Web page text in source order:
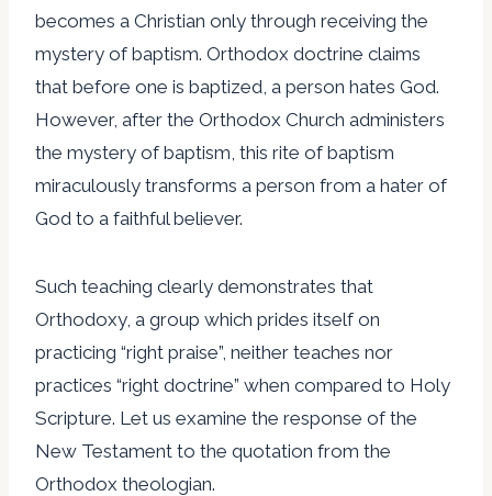
becomes a Christian only through receiving the
mystery of baptism. Orthodox doctrine claims
that before one is baptized, a person hates God.
However, after the Orthodox Church administers
the mystery of baptism, this rite of baptism
miraculously transforms a person from a hater of
God to a faithful believer.
Such teaching clearly demonstrates that
Orthodoxy, a group which prides itself on
practicing “right praise”, neither teaches nor
practices “right doctrine” when compared to Holy
Scripture. Let us examine the response of the
New Testament to the quotation from the
Orthodox theologian.